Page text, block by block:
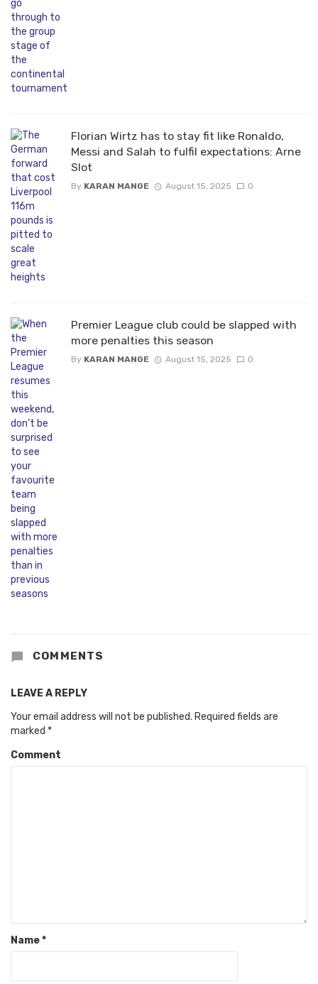
Florian Wirtz has to stay fit like Ronaldo,
Messi and Salah to fulfil expectations: Arne
Slot
By KARAN MANGE August 15, 2025 0
Premier League club could be slapped with
more penalties this season
By KARAN MANGE August 15, 2025 0
COMMENTS
LEAVE A REPLY
Your email address will not be published. Required fields are
marked *
Comment
Name*